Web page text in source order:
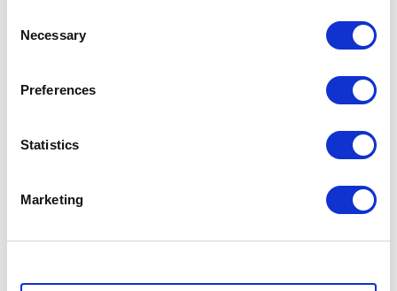
Selection
Necessary
Preferences
Statistics
Marketing
Show details